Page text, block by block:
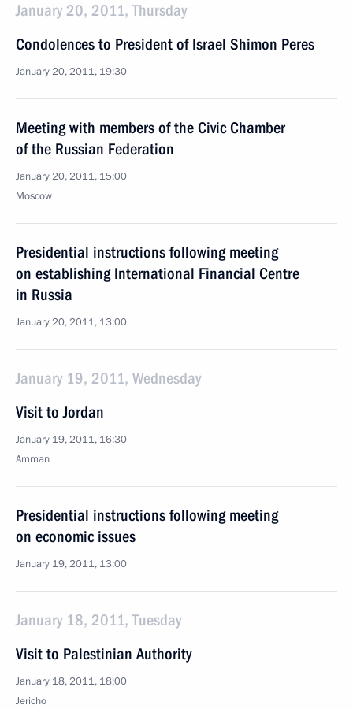
January 20, 2011, Thursday
Condolences to President of Israel Shimon Peres
January 20, 2011, 19:30
Meeting with members of the Civic Chamber
of the Russian Federation
January 20, 2011, 15:00
Moscow
Presidential instructions following meeting
on establishing International Financial Centre
in Russia
January 20, 2011, 13:00
January 19, 2011, Wednesday
Visit to Jordan
January 19, 2011, 16:30
Amman
Presidential instructions following meeting
on economic issues
January 19, 2011, 13:00
January 18, 2011, Tuesday
Visit to Palestinian Authority
January 18, 2011, 18:00
Jericho